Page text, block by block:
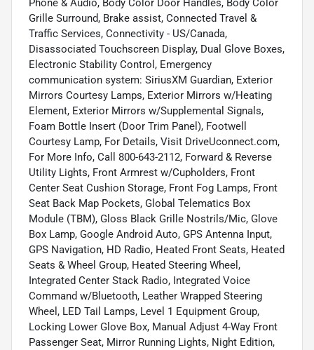
Grille Surround, Brake assist, Connected Travel &
Traffic Services, Connectivity - US/Canada,
Disassociated Touchscreen Display, Dual Glove Boxes,
Electronic Stability Control, Emergency
communication system: SiriusXM Guardian, Exterior
Mirrors Courtesy Lamps, Exterior Mirrors w/Heating
Element, Exterior Mirrors w/Supplemental Signals,
Foam Bottle Insert (Door Trim Panel), Footwell
Courtesy Lamp, For Details, Visit DriveUconnect.com,
For More Info, Call 800-643-2112, Forward & Reverse
Utility Lights, Front Armrest w/Cupholders, Front
Center Seat Cushion Storage, Front Fog Lamps, Front
Seat Back Map Pockets, Global Telematics Box
Module (TBM), Gloss Black Grille Nostrils/Mic, Glove
Box Lamp, Google Android Auto, GPS Antenna Input,
GPS Navigation, HD Radio, Heated Front Seats, Heated
Seats & Wheel Group, Heated Steering Wheel,
Integrated Center Stack Radio, Integrated Voice
Command w/Bluetooth, Leather Wrapped Steering
Wheel, LED Tail Lamps, Level 1 Equipment Group,
Locking Lower Glove Box, Manual Adjust 4-Way Front
Passenger Seat, Mirror Running Lights, Night Edition,